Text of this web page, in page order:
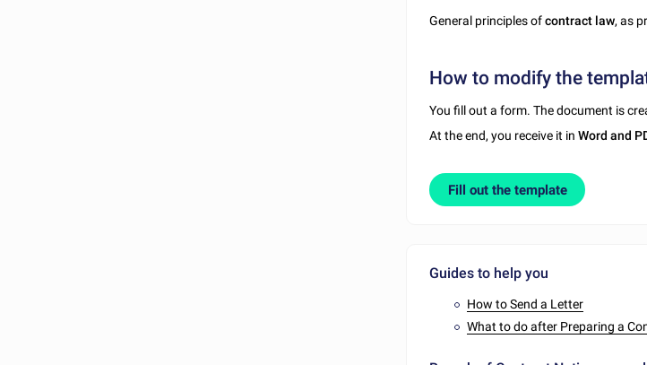
General principles ofcontract law, as
How to modify the
You fill out a form. The document is
At the end, you receive it inWord and
Fill out the template
Guides to help you
How to Send a Letter
What to do after Preparing a